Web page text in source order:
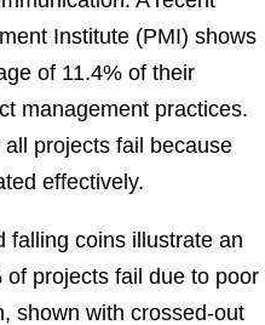
Institute (PMI) shows
of 11.4% of their
management practices.
projects fail because
effectively.